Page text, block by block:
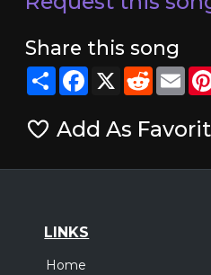
Share this song
ShareFacebook
X Reddit
Add As
LINKS
Home